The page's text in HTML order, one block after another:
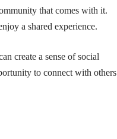
that comes with it.
a shared experience.
create a sense of social
to connect with others